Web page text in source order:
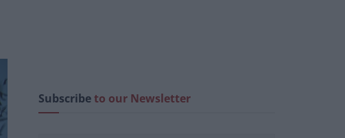
Subscribeto our Newsletter